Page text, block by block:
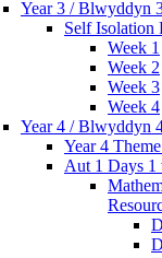
Year 3 / Blwyddyn
Self Isolation
Week 1
Week 2
Week 3
Week 4
Year 4 / Blwyddyn
Year 4
Aut 1 Days 1